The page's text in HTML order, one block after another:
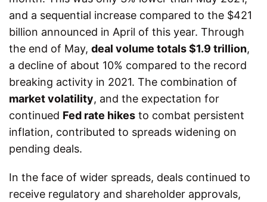
and a sequential increase compared to the $421
billion announced in April of this year. Through
the end of May, deal volume totals $1.9 trillion,
a decline of about 10% compared to the record
breaking activity in 2021. The combination of
market volatility, and the expectation for
continued Fed rate hikes to combat persistent
inflation, contributed to spreads widening on
pending deals.
In the face of wider spreads, deals continued to
receive regulatory and shareholder approvals,